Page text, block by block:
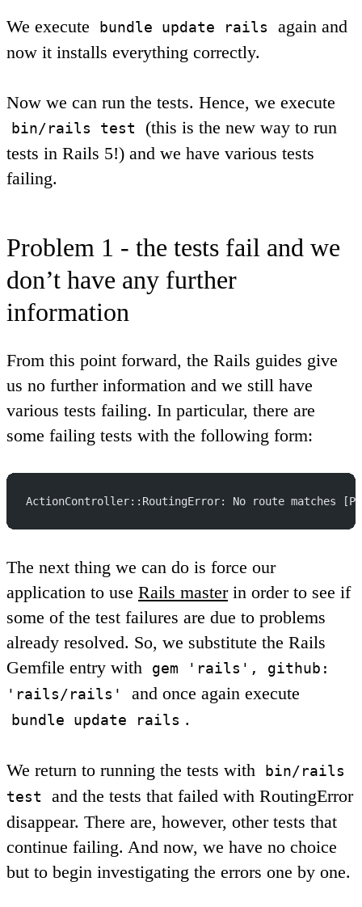
We execute bundle update rails
again and
now it installs everything correctly.
Now we can run the tests. Hence, we execute
bin/rails test
(this is the new way to run
tests in Rails 5!) and we have various tests
failing.
Problem 1 - the tests fail and we
don’t have any further
information
From this point forward, the Rails guides give
us no further information and we still have
various tests failing. In particular, there are
some failing tests with the following form:
ActionController::RoutingError: No route matches
The next thing we can do is force our
application to use Rails masterin order to see if
some of the test failures are due to problems
already resolved. So, we substitute the Rails
Gemfile entry with
gem 'rails', github:
'rails/rails'
and once again execute
bundle update rails .
We return to running the tests with
bin/rails
test
and the tests that failed with RoutingError
disappear. There are, however, other tests that
continue failing. And now, we have no choice
but to begin investigating the errors one by one.